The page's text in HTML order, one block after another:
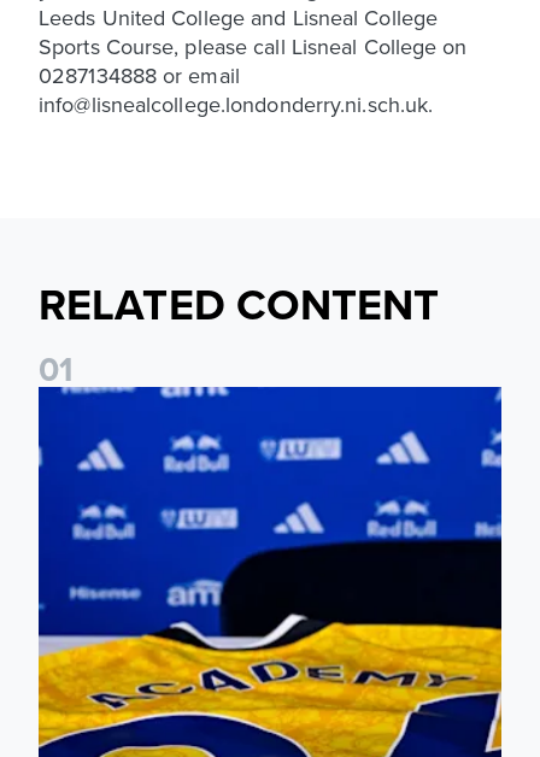
Leeds United College and Lisneal College
Sports Course, please call Lisneal College on
0287134888 or email
info@lisnealcollege.londonderry.ni.sch.uk.
RELATED CONTENT
01
Foundation holds Girls' Academy induction evening